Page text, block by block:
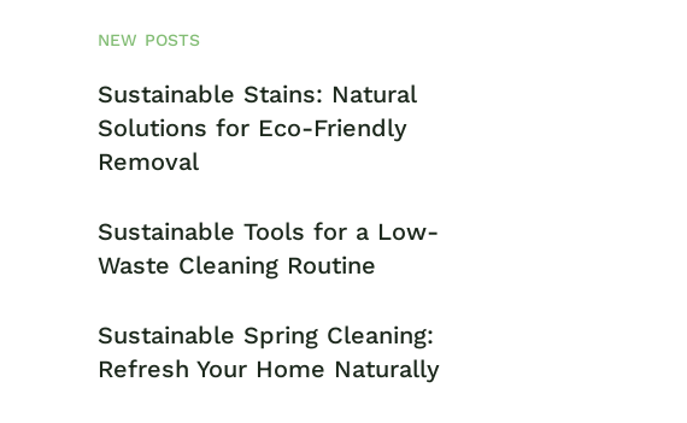
NEW POSTS
Sustainable Stains: Natural
Solutions for Eco-Friendly
Removal
Sustainable Tools for a Low-
Waste Cleaning Routine
Sustainable Spring Cleaning:
Refresh Your Home Naturally